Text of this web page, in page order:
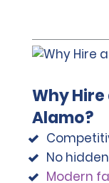
Why
Alamo?
No
Modern